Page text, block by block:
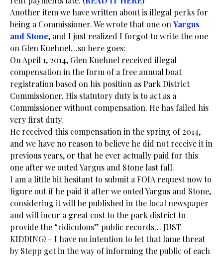
Another item we have written about is illegal perks for
being a Commissioner. We wrote that one on Yargus
and Stone, and I just realized I forgot to write the one
on Glen Kuehnel…so here goes:
On April 1, 2014, Glen Kuehnel received illegal
compensation in the form of a free annual boat
registration based on his position as Park District
Commissioner. His statutory duty is to act as a
Commissioner without compensation. He has failed his
very first duty.
He received this compensation in the spring of 2014,
and we have no reason to believe he did not receive it in
previous years, or that he ever actually paid for this
one after we outed Yargus and Stone last fall.
I am a little bit hesitant to submit a FOIA request now to
figure out if he paid it after we outed Yargus and Stone,
considering it will be published in the local newspaper
and will incur a great cost to the park district to
provide the “ridiculous” public records… JUST
KIDDING! – I have no intention to let that lame threat
by Stepp get in the way of informing the public of each